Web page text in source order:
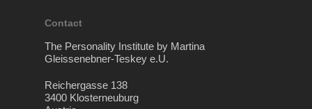
Contact
The Personality Institute by Martina
Gleissenebner-Teskey e.U.
Reichergasse 138
3400 Klosterneuburg